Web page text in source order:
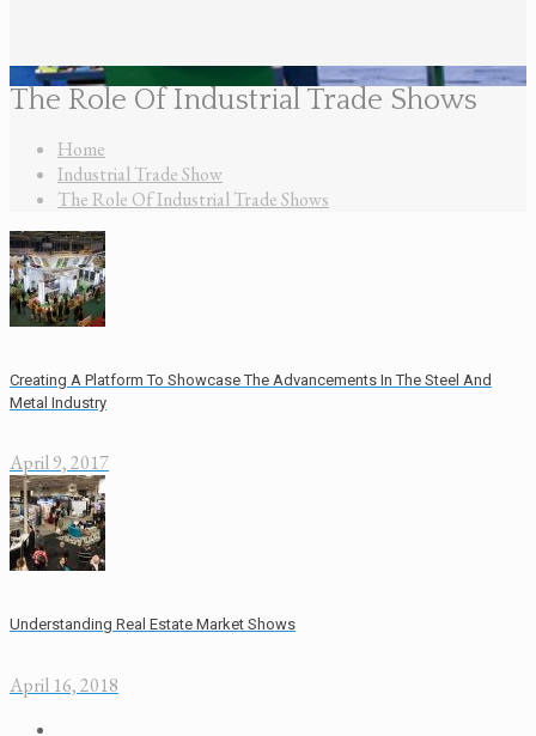
The Role Of Industrial Trade Shows
Home
Industrial Trade Show
The Role Of Industrial Trade Shows
Creating A Platform To Showcase The Advancements In The Steel And
Metal Industry
April 9, 2017
Understanding Real Estate Market Shows
April 16, 2018